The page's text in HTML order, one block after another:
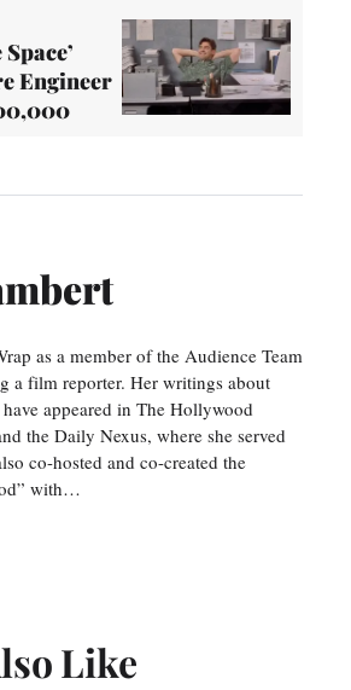
Engineer
as a member of the Audience Team
a film reporter. Her writings about
appeared in The Hollywood
the Daily Nexus, where she served
co-hosted and co-created the
with…
Like